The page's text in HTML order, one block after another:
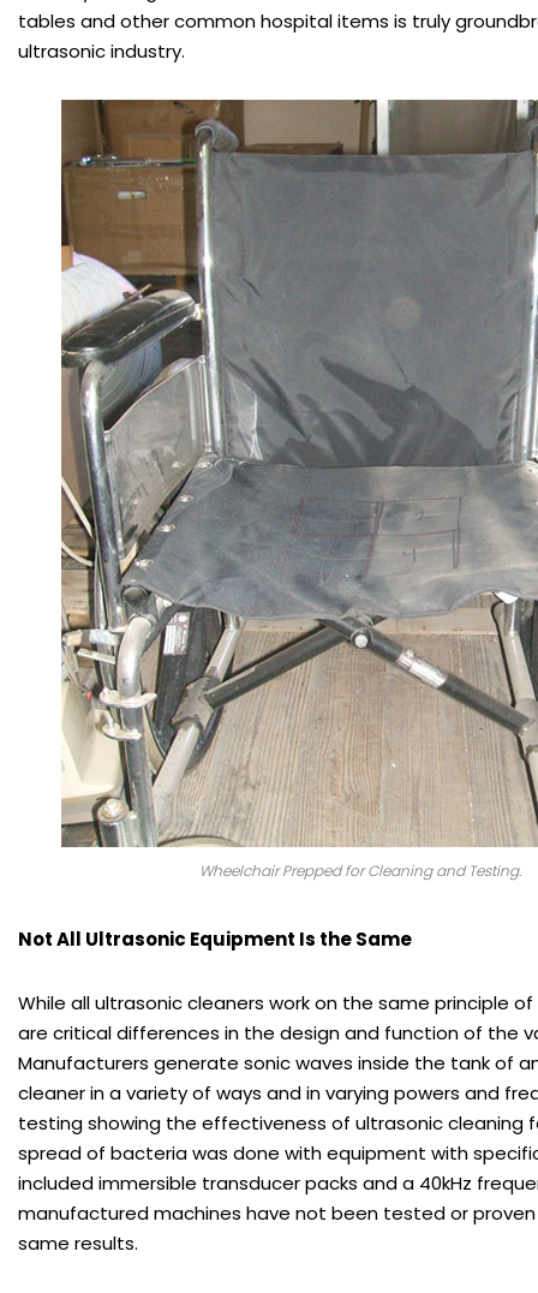
tables and other common hospital items is truly
ultrasonic industry.
Wheelchair Prepped for Cleaning and Testing.
Not All Ultrasonic Equipment Is the Same
While all ultrasonic cleaners work on the same principle
are critical differences in the design and function of the
Manufacturers generate sonic waves inside the tank of
cleaner in a variety of ways and in varying powers and
testing showing the effectiveness of ultrasonic cleaning
spread of bacteria was done with equipment with
included immersible transducer packs and a 40kHz
manufactured machines have not been tested or
same results.